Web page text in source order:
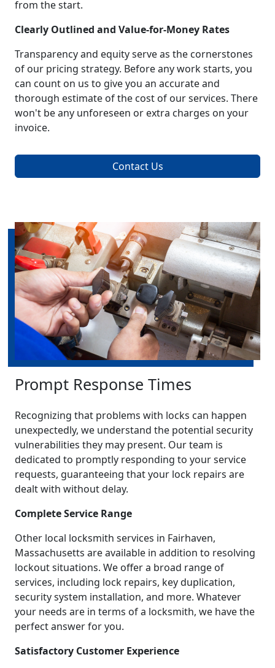
from the start.
Clearly Outlined and Value-for-Money Rates
Transparency and equity serve as the cornerstones
of our pricing strategy. Before any work starts, you
can count on us to give you an accurate and
thorough estimate of the cost of our services. There
won't be any unforeseen or extra charges on your
invoice.
Contact Us
Prompt Response Times
Recognizing that problems with locks can happen
unexpectedly, we understand the potential security
vulnerabilities they may present. Our team is
dedicated to promptly responding to your service
requests, guaranteeing that your lock repairs are
dealt with without delay.
Complete Service Range
Other local locksmith services in Fairhaven,
Massachusetts are available in addition to resolving
lockout situations. We offer a broad range of
services, including lock repairs, key duplication,
security system installation, and more. Whatever
your needs are in terms of a locksmith, we have the
perfect answer for you.
Satisfactory Customer Experience